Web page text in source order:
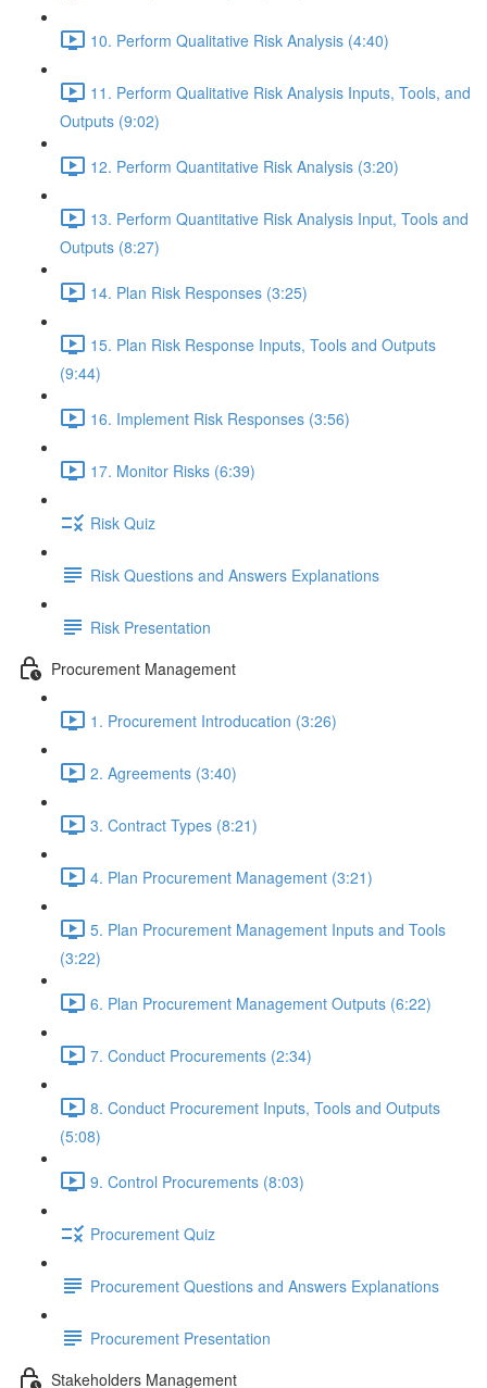
10. Perform Qualitative Risk Analysis (4:40)
11. Perform Qualitative Risk Analysis Inputs, Tools, and
Outputs (9:02)
12. Perform Quantitative Risk Analysis (3:20)
13. Perform Quantitative Risk Analysis Input, Tools and
Outputs (8:27)
14. Plan Risk Responses (3:25)
15. Plan Risk Response Inputs, Tools and Outputs
(9:44)
16. Implement Risk Responses (3:56)
17. Monitor Risks (6:39)
Risk Quiz
Risk Questions and Answers Explanations
Risk Presentation
Procurement Management
1. Procurement Introducation (3:26)
2. Agreements (3:40)
3. Contract Types (8:21)
4. Plan Procurement Management (3:21)
5. Plan Procurement Management Inputs and Tools
(3:22)
6. Plan Procurement Management Outputs (6:22)
7. Conduct Procurements (2:34)
8. Conduct Procurement Inputs, Tools and Outputs
(5:08)
9. Control Procurements (8:03)
Procurement Quiz
Procurement Questions and Answers Explanations
Procurement Presentation
Stakeholders Management